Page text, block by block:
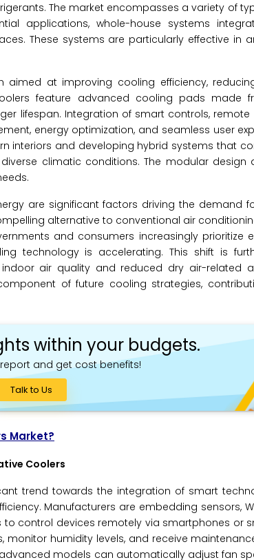
The market encompasses a variety of
applications, whole-house systems
These systems are particularly effective in
at improving cooling efficiency,
feature advanced cooling pads made
lifespan. Integration of smart controls,
energy optimization, and seamless user
interiors and developing hybrid systems that
climatic conditions. The modular design
are significant factors driving the demand
alternative to conventional air
and consumers increasingly prioritize
technology is accelerating. This shift is
air quality and reduced dry air-related
of future cooling strategies,
within your budgets.
and get cost benefits!
Talk to Us
Market?
Coolers
trend towards the integration of smart
Manufacturers are embedding sensors,
control devices remotely via smartphones or
humidity levels, and receive
models can automatically adjust fan